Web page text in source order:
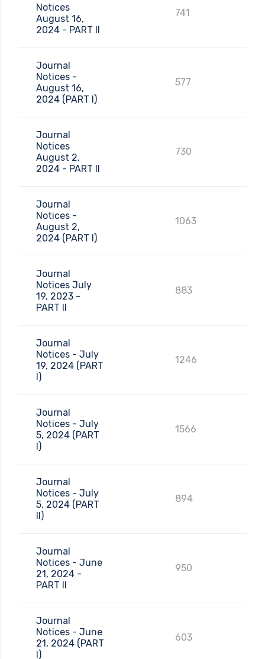
Notices
August 16,
2024 - PART II
741
Journal
Notices -
August 16,
2024 (PART I)
577
Journal
Notices
August 2,
2024 - PART II
730
Journal
Notices -
August 2,
2024 (PART I)
1063
Journal
Notices July
19, 2023 -
PART II
883
Journal
Notices - July
19, 2024 (PART
I)
1246
Journal
Notices - July
5, 2024 (PART
I)
1566
Journal
Notices - July
5, 2024 (PART
II)
894
Journal
Notices - June
21, 2024 -
PART II
950
Journal
Notices - June
21, 2024 (PART
I)
603